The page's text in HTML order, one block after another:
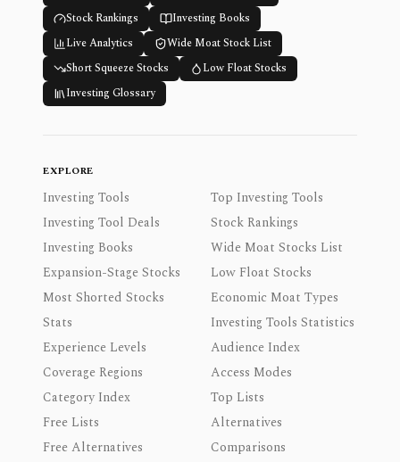
Stock Rankings
Investing Books
Live Analytics
Wide Moat Stock List
Short Squeeze Stocks
Low Float Stocks
Investing Glossary
EXPLORE
Investing Tools
Top Investing Tools
Investing Tool Deals
Stock Rankings
Investing Books
Wide Moat Stocks List
Expansion-Stage Stocks
Low Float Stocks
Most Shorted Stocks
Economic Moat Types
Stats
Investing Tools Statistics
Experience Levels
Audience Index
Coverage Regions
Access Modes
Category Index
Top Lists
Free Lists
Alternatives
Free Alternatives
Comparisons